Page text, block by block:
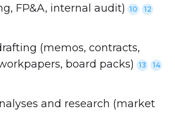
FP&A, internal audit) 10
12
(memos, contracts,
board packs)
13
14
and research (market